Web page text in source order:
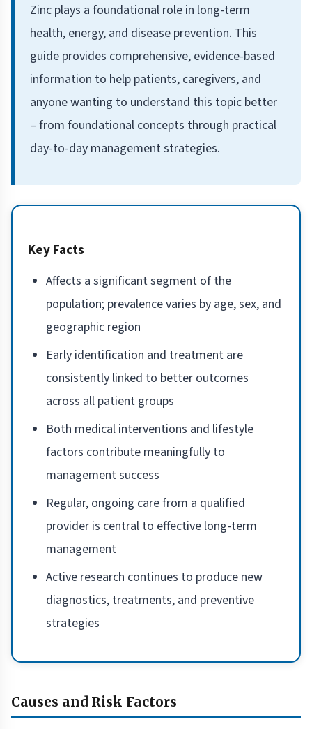
Zinc plays a foundational role in long-term
health, energy, and disease prevention. This
guide provides comprehensive, evidence-based
information to help patients, caregivers, and
anyone wanting to understand this topic better
– from foundational concepts through practical
day-to-day management strategies.
Key Facts
Affects a significant segment of the
population; prevalence varies by age, sex, and
geographic region
Early identification and treatment are
consistently linked to better outcomes
across all patient groups
Both medical interventions and lifestyle
factors contribute meaningfully to
management success
Regular, ongoing care from a qualified
provider is central to effective long-term
management
Active research continues to produce new
diagnostics, treatments, and preventive
strategies
Causes and Risk Factors